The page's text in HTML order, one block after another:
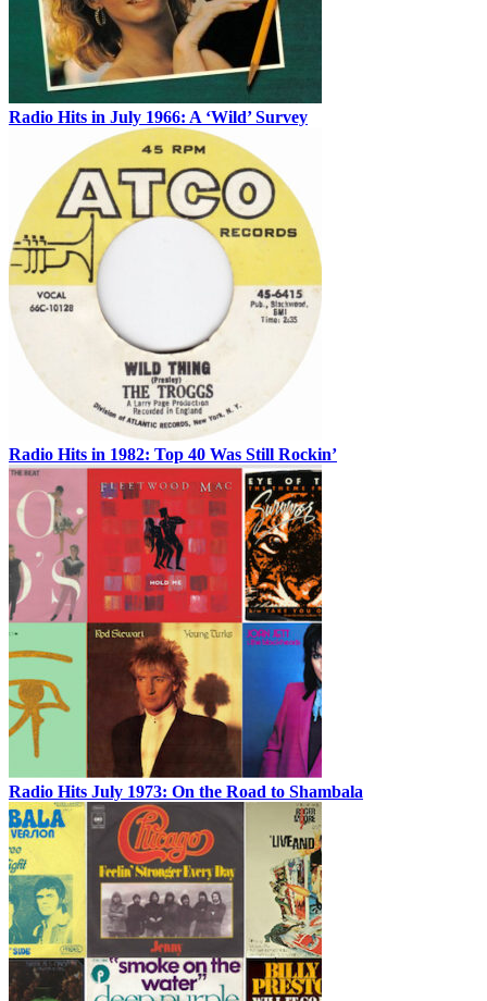
Radio Hits in July 1966: A ‘Wild’ Survey
Radio Hits in 1982: Top 40 Was Still Rockin’
Radio Hits July 1973: On the Road to Shambala